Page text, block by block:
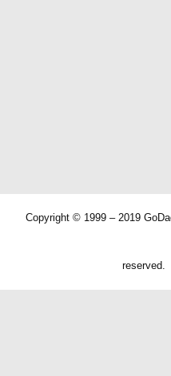
Copyright © 1999 – 2019
reserved.